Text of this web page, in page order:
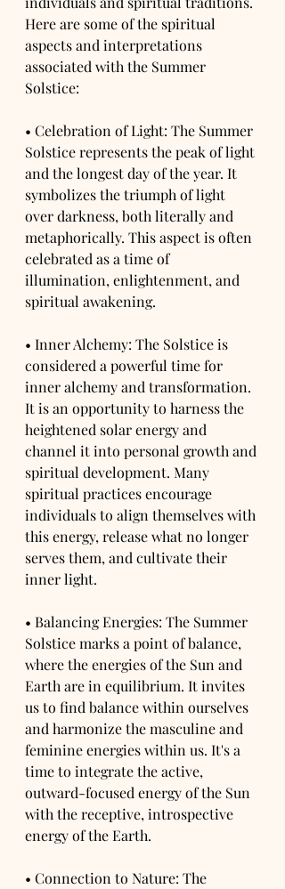
Here are some of the spiritual
aspects and interpretations
associated with the Summer
Solstice:
• Celebration of Light: The Summer
Solstice represents the peak of light
and the longest day of the year. It
symbolizes the triumph of light
over darkness, both literally and
metaphorically. This aspect is often
celebrated as a time of
illumination, enlightenment, and
spiritual awakening.
• Inner Alchemy: The Solstice is
considered a powerful time for
inner alchemy and transformation.
It is an opportunity to harness the
heightened solar energy and
channel it into personal growth and
spiritual development. Many
spiritual practices encourage
individuals to align themselves with
this energy, release what no longer
serves them, and cultivate their
inner light.
• Balancing Energies: The Summer
Solstice marks a point of balance,
where the energies of the Sun and
Earth are in equilibrium. It invites
us to find balance within ourselves
and harmonize the masculine and
feminine energies within us. It's a
time to integrate the active,
outward-focused energy of the Sun
with the receptive, introspective
energy of the Earth.
• Connection to Nature: The